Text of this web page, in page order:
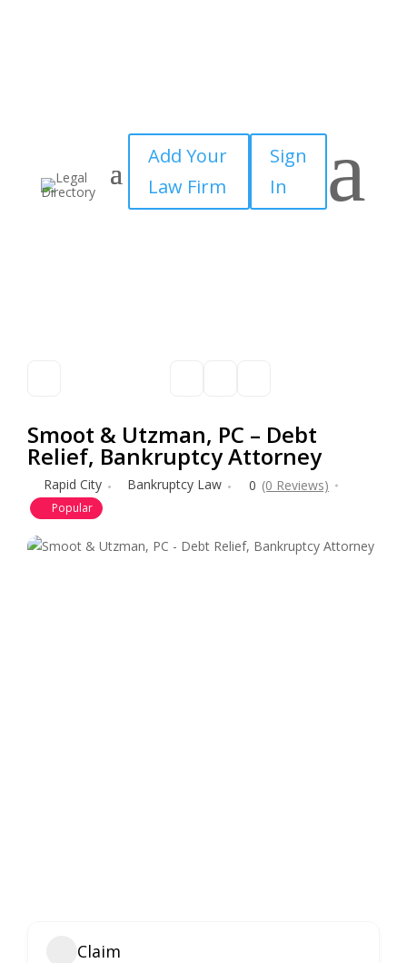
Add Your
Law Firm
Sign
In
a
Smoot & Utzman, PC – Debt
Relief, Bankruptcy Attorney
Rapid City Bankruptcy Law 0 (0 Reviews)
Popular
Claim